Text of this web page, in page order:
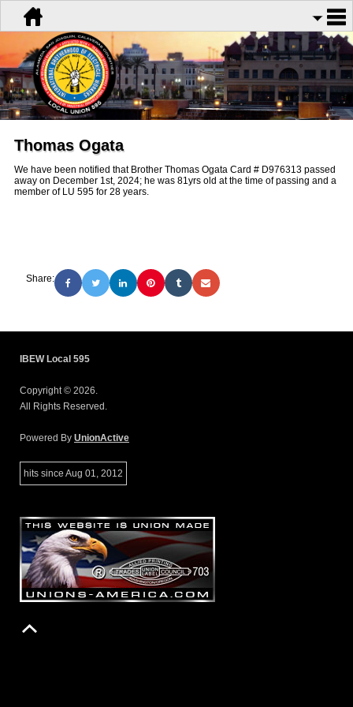
Thomas Ogata
We have been notified that Brother Thomas Ogata Card # D976313 passed
away on December 1st, 2024; he was 81yrs old at the time of passing and a
member of LU 595 for 28 years.
Share:
IBEW Local 595
Copyright © 2026.
All Rights Reserved.
Powered By UnionActive
hits since Aug 01, 2012